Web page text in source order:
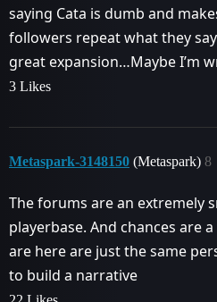
saying Cata is dumb and
followers repeat what they
great expansion…Maybe I’m
3 Likes
Metaspark-3148150 (Metaspark) 8
The forums are an extremely
playerbase. And chances are
are here are just the same
to build a narrative